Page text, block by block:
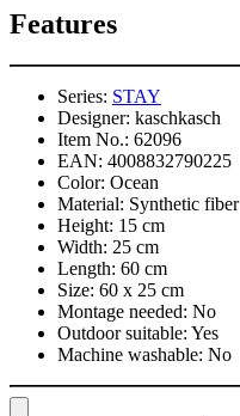
Features
Series: STAY
Designer: kaschkasch
Item No.: 62096
EAN: 4008832790225
Color: Ocean
Material: Synthetic fiber
Height: 15 cm
Width: 25 cm
Length: 60 cm
Size: 60 x 25 cm
Montage needed: No
Outdoor suitable: Yes
Machine washable: No